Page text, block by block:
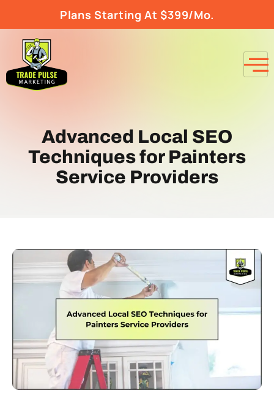
Plans Starting At $399/Mo.
Advanced Local SEO
Techniques for Painters
Service Providers